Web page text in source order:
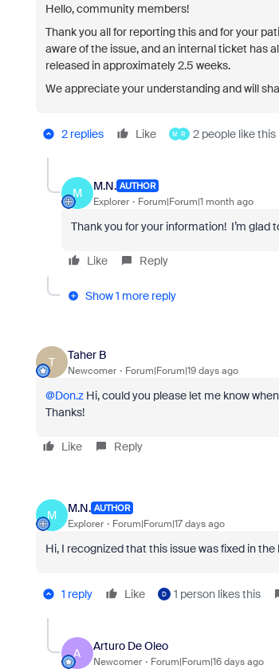
Hello, community members!
Thank you all for reporting this and for your
aware of the issue, and an internal ticket has
released in approximately2.5 weeks.
We appreciate your understanding and will
2 replies Like M R 2 people like this
M
M.N. AUTHOR
Explorer Forum|Forum|1 month ago
Thank you for your information! I’m glad
Like Reply
Show 1 more reply
T
Taher B
Newcomer Forum|Forum|19 days ago
@Don.zHi, could you please let me know
Thanks!
Like Reply
M
M.N. AUTHOR
Explorer Forum|Forum|17 days ago
Hi, I recognized that this issue was fixed in the
1 reply Like D 1 person likes this
A
Arturo De Oleo
Newcomer Forum|Forum|16 days ago